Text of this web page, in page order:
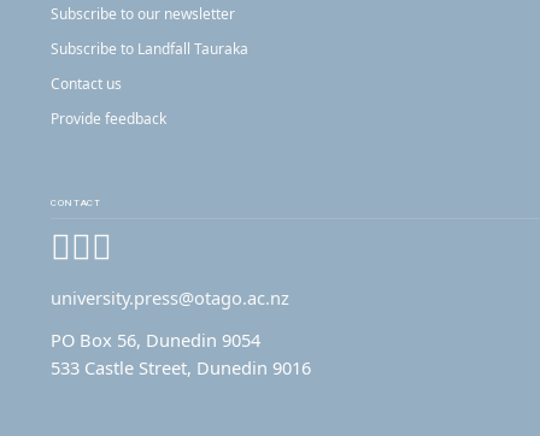
Subscribe to our newsletter
Subscribe to Landfall Tauraka
Contact us
Provide feedback
CONTACT
Facebook
Instagram
university.press@otago.ac.nz
PO Box 56, Dunedin 9054
533 Castle Street, Dunedin 9016